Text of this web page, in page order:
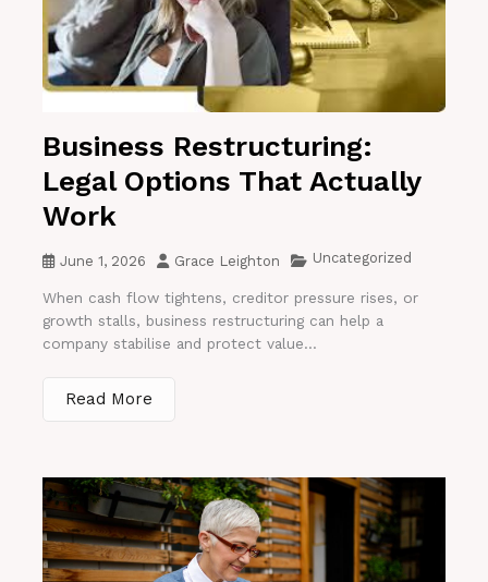
Business Restructuring:
Legal Options That Actually
Work
June 1, 2026 Grace Leighton Uncategorized
When cash flow tightens, creditor pressure rises, or
growth stalls, business restructuring can help a
company stabilise and protect value...
Read More